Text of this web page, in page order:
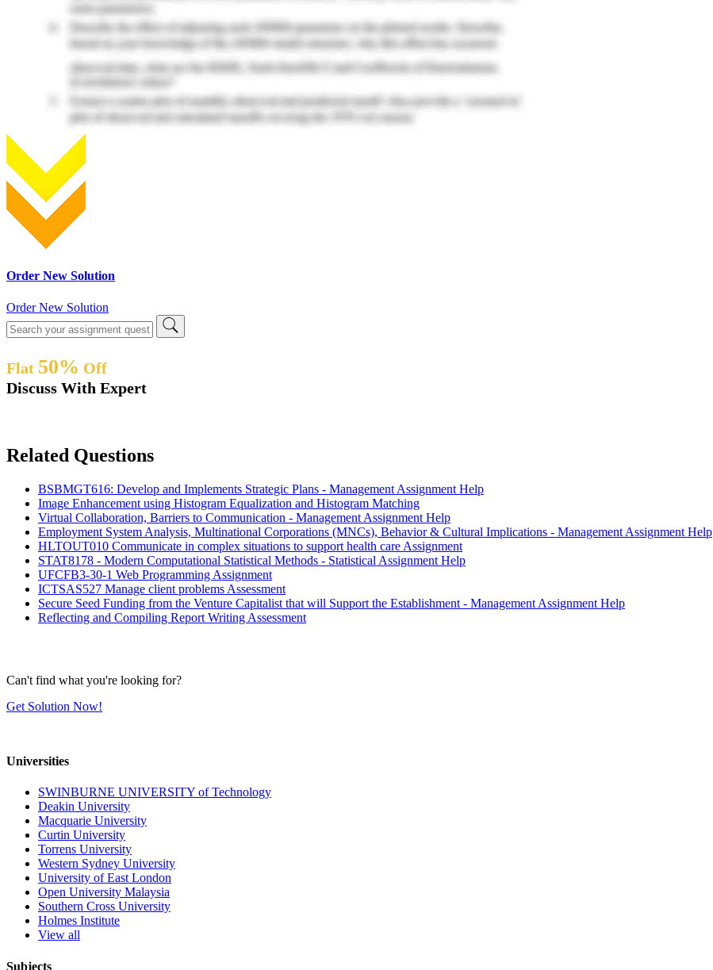
Order New Solution
Order New Solution
Flat 50% Off
Discuss With Expert
Related Questions
BSBMGT616: Develop and Implements Strategic Plans - Management Assignment Help
Image Enhancement using Histogram Equalization and Histogram Matching
Virtual Collaboration, Barriers to Communication - Management Assignment Help
Employment System Analysis, Multinational Corporations (MNCs), Behavior & Cultural Implications - Management Assignment Help
HLTOUT010 Communicate in complex situations to support health care Assignment
STAT8178 - Modern Computational Statistical Methods - Statistical Assignment Help
UFCFB3-30-1 Web Programming Assignment
ICTSAS527 Manage client problems Assessment
Secure Seed Funding from the Venture Capitalist that will Support the Establishment - Management Assignment Help
Reflecting and Compiling Report Writing Assessment
Can't find what you're looking for?
Get Solution Now!
Universities
SWINBURNE UNIVERSITY of Technology
Deakin University
Macquarie University
Curtin University
Torrens University
Western Sydney University
University of East London
Open University Malaysia
Southern Cross University
Holmes Institute
View all
Subjects